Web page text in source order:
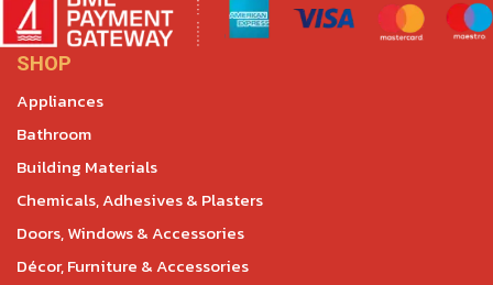
SHOP
Appliances
Bathroom
Building Materials
Chemicals, Adhesives & Plasters
Doors, Windows & Accessories
Décor, Furniture & Accessories